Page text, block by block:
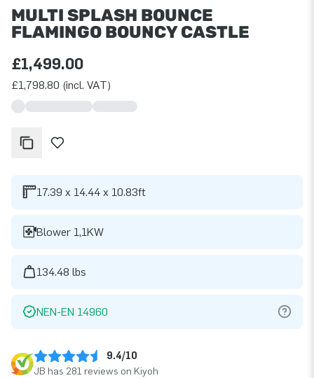
MULTI SPLASH BOUNCE
FLAMINGO BOUNCY CASTLE
£1,499.00
£1,798.80 (incl. VAT)
17.39 x 14.44 x 10.83ft
Blower 1,1KW
134.48 lbs
NEN-EN 14960
9.4/10
JB has 281 reviews on Kiyoh